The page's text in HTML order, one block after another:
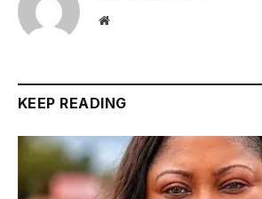
Website
KEEP READING